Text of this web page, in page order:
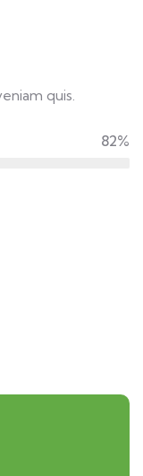
quis.
82%